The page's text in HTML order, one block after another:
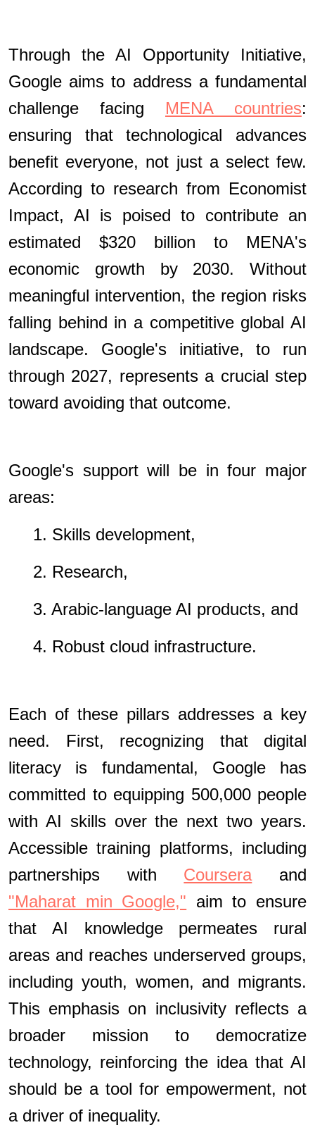
Through the AI Opportunity Initiative,
Google aims to address a fundamental
challenge facing MENA countries:
ensuring that technological advances
benefit everyone, not just a select few.
According to research from Economist
Impact, AI is poised to contribute an
estimated $320 billion to MENA's
economic growth by 2030. Without
meaningful intervention, the region risks
falling behind in a competitive global AI
landscape. Google's initiative, to run
through 2027, represents a crucial step
toward avoiding that outcome.
Google's support will be in four major
areas:
1. Skills development,
2. Research,
3. Arabic-language AI products, and
4. Robust cloud infrastructure.
Each of these pillars addresses a key
need. First, recognizing that digital
literacy is fundamental, Google has
committed to equipping 500,000 people
with AI skills over the next two years.
Accessible training platforms, including
partnerships with Courseraand
"Maharat min Google," aim to ensure
that AI knowledge permeates rural
areas and reaches underserved groups,
including youth, women, and migrants.
This emphasis on inclusivity reflects a
broader mission to democratize
technology, reinforcing the idea that AI
should be a tool for empowerment, not
a driver of inequality.